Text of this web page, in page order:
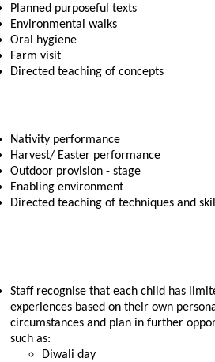
Planned purposeful texts
Environmental walks
Oral hygiene
Farm visit
Directed teaching of concepts
Nativity performance
Harvest/ Easter performance
Outdoor provision - stage
Enabling environment
Directed teaching of techniques and
Staff recognise that each child has
experiences based on their own
circumstances and plan in further
such as:
Diwali day